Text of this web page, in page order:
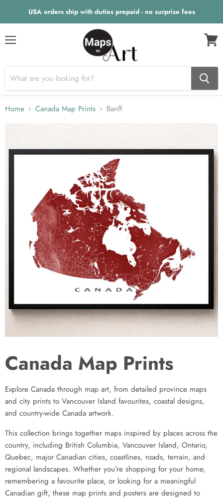
USA orders ship with duties prepaid - no surprise fees
Home Canada Map Prints Banff
Canada Map Prints
Explore Canada through map art, from detailed province maps
and city prints to Vancouver Island favourites, coastal designs,
and country-wide Canada artwork.
This collection brings together maps inspired by places across the
country, including British Columbia, Vancouver Island, Ontario,
Quebec, major Canadian cities, coastlines, roads, terrain, and
regional landscapes. Whether you’re shopping for your home,
remembering a favourite place, or looking for a meaningful
Canadian gift, these map prints and posters are designed to